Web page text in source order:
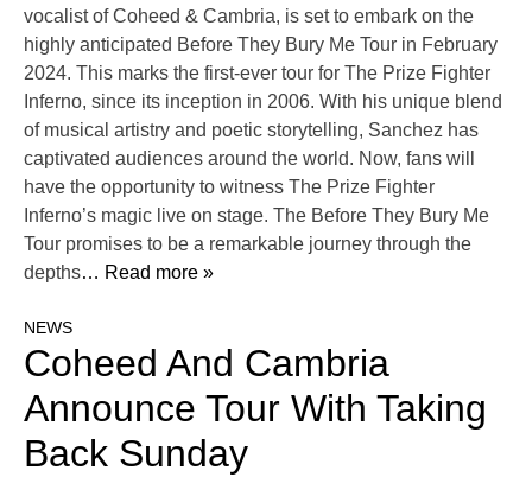
vocalist of Coheed & Cambria, is set to embark on the
highly anticipated Before They Bury Me Tour in February
2024. This marks the first-ever tour for The Prize Fighter
Inferno, since its inception in 2006. With his unique blend
of musical artistry and poetic storytelling, Sanchez has
captivated audiences around the world. Now, fans will
have the opportunity to witness The Prize Fighter
Inferno’s magic live on stage. The Before They Bury Me
Tour promises to be a remarkable journey through the
depths… Read more »
NEWS
Coheed And Cambria
Announce Tour With Taking
Back Sunday